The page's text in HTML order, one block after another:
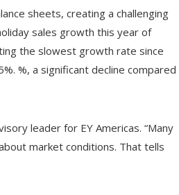
sheets, creating a challenging
sales growth this year of
the slowest growth rate since
%, a significant decline compared
leader for EY Americas. “Many
market conditions. That tells